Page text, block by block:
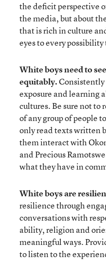
the deficit perspective
the media, but about
that is rich in culture
eyes to every
White boys need to
equitably.Consistently
exposure and learning
cultures. Be sure not
of any group of people
only read texts written
them interact with
and Precious
what they have in
White boys are
resilience through
conversations with
ability, religion and
meaningful ways.
to listen to the